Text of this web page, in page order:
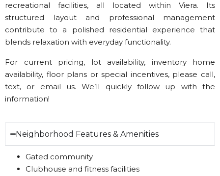
recreational facilities, all located within Viera. Its
structured layout and professional management
contribute to a polished residential experience that
blends relaxation with everyday functionality.
For current pricing, lot availability, inventory home
availability, floor plans or special incentives, please call,
text, or email us. We’ll quickly follow up with the
information!
Neighborhood Features & Amenities
Gated community
Clubhouse and fitness facilities